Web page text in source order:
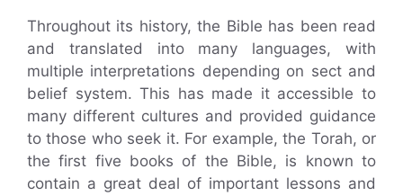
Throughout its history, the Bible has been read
and translated into many languages, with
multiple interpretations depending on sect and
belief system. This has made it accessible to
many different cultures and provided guidance
to those who seek it. For example, the Torah, or
the first five books of the Bible, is known to
contain a great deal of important lessons and